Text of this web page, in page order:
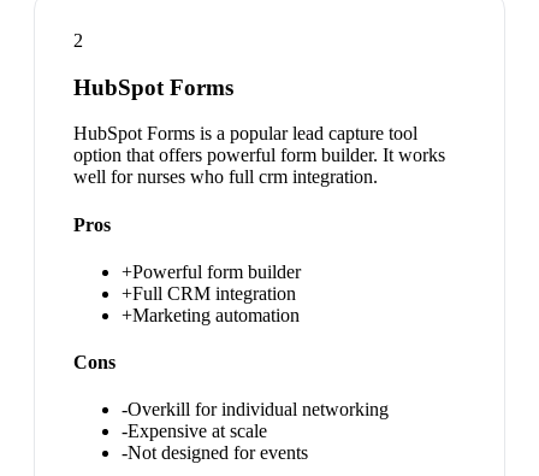
2
HubSpot Forms
HubSpot Forms is a popular lead capture tool
option that offers powerful form builder. It works
well for nurses who full crm integration.
Pros
+Powerful form builder
+Full CRM integration
+Marketing automation
Cons
-Overkill for individual networking
-Expensive at scale
-Not designed for events